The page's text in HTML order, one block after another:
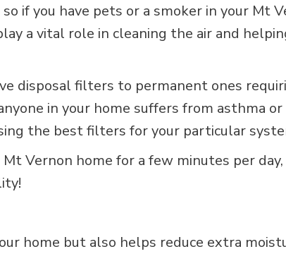
if you have pets or a smoker in your Mt
a vital role in cleaning the air and
disposal filters to permanent ones
in your home suffers from asthma or
the best filters for your particular
Vernon home for a few minutes per
home but also helps reduce extra